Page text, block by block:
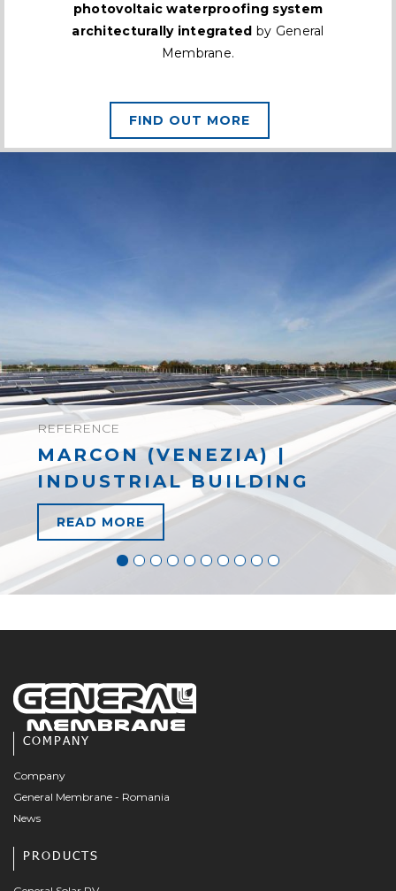
photovoltaic waterproofing system
architecturally integrated by General
Membrane.
FIND OUT MORE
REFERENCE
MARCON (VENEZIA) |
INDUSTRIAL BUILDING
READ MORE
COMPANY
Company
General Membrane - Romania
News
PRODUCTS